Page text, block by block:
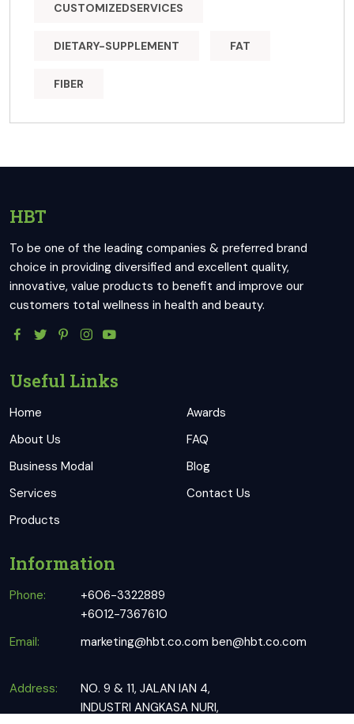
CUSTOMIZEDSERVICES
DIETARY-SUPPLEMENT FAT
FIBER
HBT
To be one of the leading companies & preferred brand
choice in providing diversified and excellent quality,
innovative, value products to benefit and improve our
customers total wellness in health and beauty.
Useful Links
Home
About Us
Business Modal
Services
Products
Awards
FAQ
Blog
Contact Us
Information
Phone:
+606-3322889
+6012-7367610
Email:
marketing@hbt.co.com ben@hbt.co.com
Address:
NO. 9 & 11, JALAN IAN 4,
INDUSTRI ANGKASA NURI,